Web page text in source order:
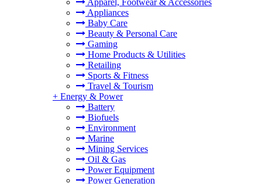
Apparel, Footwear & Accessories
Appliances
Baby Care
Beauty & Personal Care
Gaming
Home Products & Utilities
Retailing
Sports & Fitness
Travel & Tourism
+ Energy & Power
Battery
Biofuels
Environment
Marine
Mining Services
Oil & Gas
Power Equipment
Power Generation